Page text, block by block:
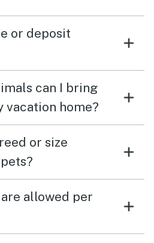
or deposit
can I bring
home?
or size
allowed per